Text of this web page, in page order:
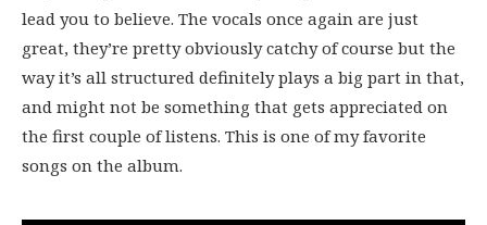
lead you to believe. The vocals once again are just
great, they’re pretty obviously catchy of course but the
way it’s all structured definitely plays a big part in that,
and might not be something that gets appreciated on
the first couple of listens. This is one of my favorite
songs on the album.